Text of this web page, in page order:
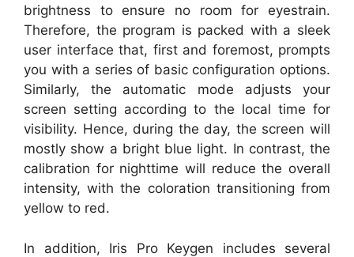
brightness to ensure no room for eyestrain.
Therefore, the program is packed with a sleek
user interface that, first and foremost, prompts
you with a series of basic configuration options.
Similarly, the automatic mode adjusts your
screen setting according to the local time for
visibility. Hence, during the day, the screen will
mostly show a bright blue light. In contrast, the
calibration for nighttime will reduce the overall
intensity, with the coloration transitioning from
yellow to red.
In addition, Iris Pro Keygen includes several